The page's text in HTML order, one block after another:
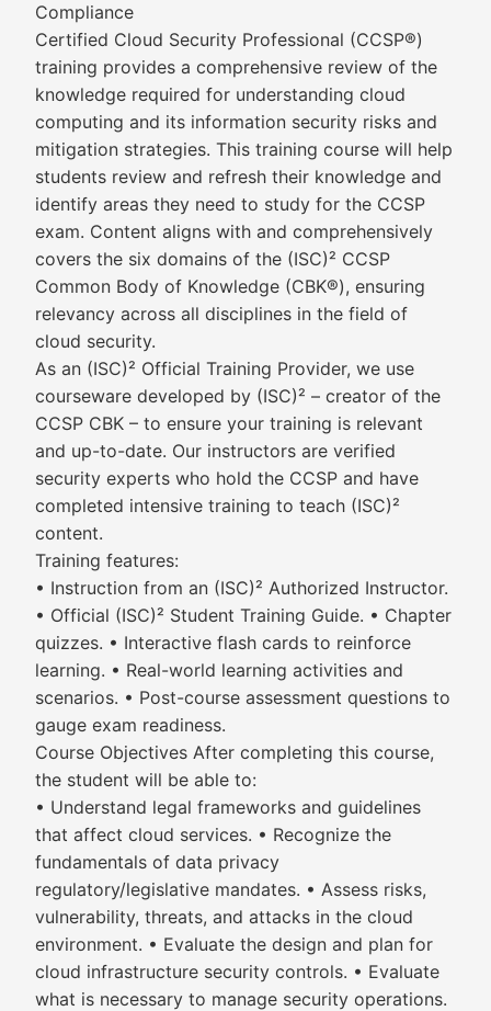
Compliance
Certified Cloud Security Professional (CCSP®)
training provides a comprehensive review of the
knowledge required for understanding cloud
computing and its information security risks and
mitigation strategies. This training course will help
students review and refresh their knowledge and
identify areas they need to study for the CCSP
exam. Content aligns with and comprehensively
covers the six domains of the (ISC)² CCSP
Common Body of Knowledge (CBK®), ensuring
relevancy across all disciplines in the field of
cloud security.
As an (ISC)² Official Training Provider, we use
courseware developed by (ISC)² – creator of the
CCSP CBK – to ensure your training is relevant
and up-to-date. Our instructors are verified
security experts who hold the CCSP and have
completed intensive training to teach (ISC)²
content.
Training features:
• Instruction from an (ISC)² Authorized Instructor.
• Official (ISC)² Student Training Guide. • Chapter
quizzes. • Interactive flash cards to reinforce
learning. • Real-world learning activities and
scenarios. • Post-course assessment questions to
gauge exam readiness.
Course Objectives After completing this course,
the student will be able to:
• Understand legal frameworks and guidelines
that affect cloud services. • Recognize the
fundamentals of data privacy
regulatory/legislative mandates. • Assess risks,
vulnerability, threats, and attacks in the cloud
environment. • Evaluate the design and plan for
cloud infrastructure security controls. • Evaluate
what is necessary to manage security operations.